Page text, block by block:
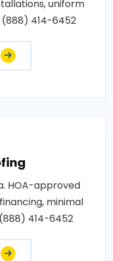
uniform
414-6452
HOA-approved
minimal
414-6452